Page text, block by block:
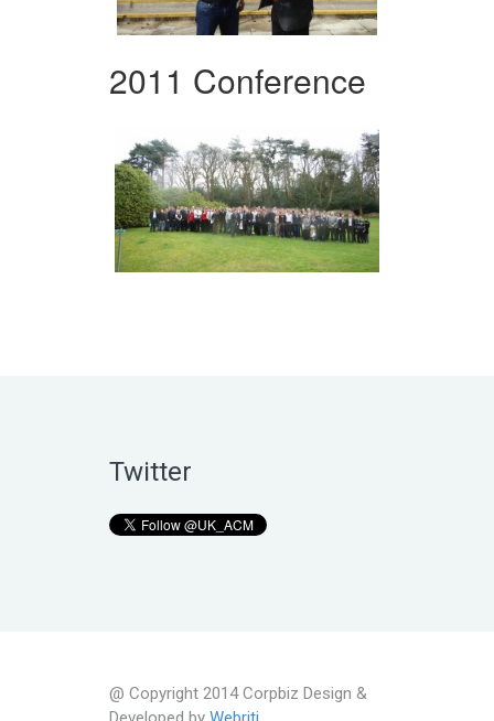
2011 Conference
Twitter
@ Copyright 2014 Corpbiz Design &